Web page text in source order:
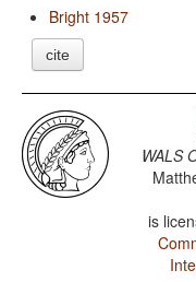
Bright 1957
cite
WALS
is